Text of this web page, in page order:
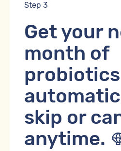
Step 3
Get your
month of
probiotics
skip or
anytime.